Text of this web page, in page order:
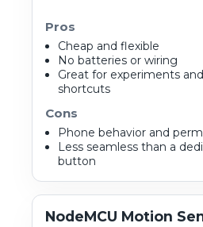
Pros
Cheap and flexible
No batteries or wiring
Great for experiments
shortcuts
Cons
Phone behavior and
Less seamless than a
button
NodeMCU Motion